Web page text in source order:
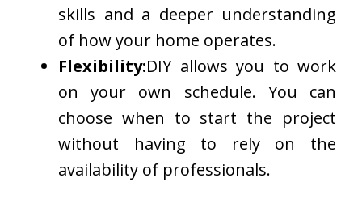
skills and a deeper understanding
of how your home operates.
Flexibility:DIY allows you to work
on your own schedule. You can
choose when to start the project
without having to rely on the
availability of professionals.